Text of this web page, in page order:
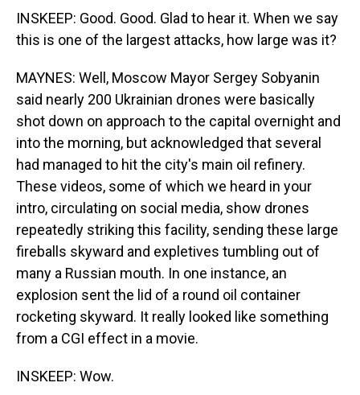
INSKEEP: Good. Good. Glad to hear it. When we say
this is one of the largest attacks, how large was it?
MAYNES: Well, Moscow Mayor Sergey Sobyanin
said nearly 200 Ukrainian drones were basically
shot down on approach to the capital overnight and
into the morning, but acknowledged that several
had managed to hit the city's main oil refinery.
These videos, some of which we heard in your
intro, circulating on social media, show drones
repeatedly striking this facility, sending these large
fireballs skyward and expletives tumbling out of
many a Russian mouth. In one instance, an
explosion sent the lid of a round oil container
rocketing skyward. It really looked like something
from a CGI effect in a movie.
INSKEEP: Wow.